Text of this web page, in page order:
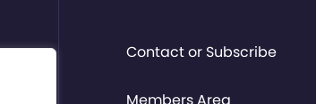
Contact or Subscribe